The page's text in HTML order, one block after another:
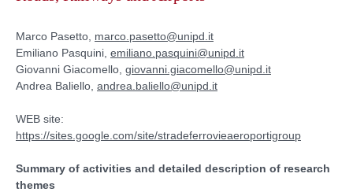
Marco Pasetto, marco.pasetto@unipd.it
Emiliano Pasquini, emiliano.pasquini@unipd.it
Giovanni Giacomello, giovanni.giacomello@unipd.it
Andrea Baliello, andrea.baliello@unipd.it
WEB site:
https://sites.google.com/site/stradeferrovieaeroportigroup
Summary of activities and detailed description of research
themes